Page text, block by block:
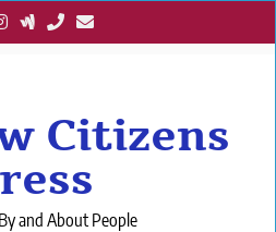
Citizens
and About People